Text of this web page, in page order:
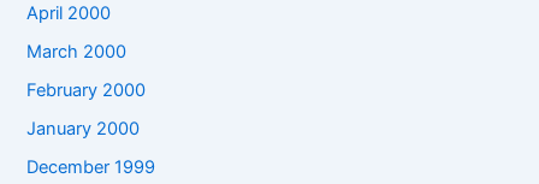
April 2000
March 2000
February 2000
January 2000
December 1999